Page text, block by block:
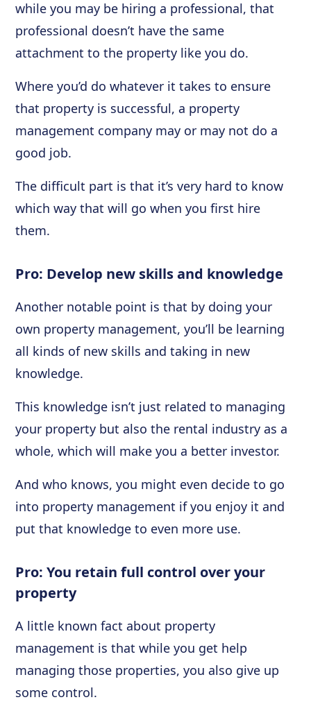
while you may be hiring a professional, that
professional doesn’t have the same
attachment to the property like you do.
Where you’d do whatever it takes to ensure
that property is successful, a property
management company may or may not do a
good job.
The difficult part is that it’s very hard to know
which way that will go when you first hire
them.
Pro: Develop new skills and knowledge
Another notable point is that by doing your
own property management, you’ll be learning
all kinds of new skills and taking in new
knowledge.
This knowledge isn’t just related to managing
your property but also the rental industry as a
whole, which will make you a better investor.
And who knows, you might even decide to go
into property management if you enjoy it and
put that knowledge to even more use.
Pro: You retain full control over your
property
A little known fact about property
management is that while you get help
managing those properties, you also give up
some control.